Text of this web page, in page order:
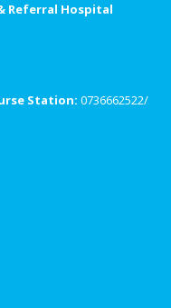
Referral Hospital
Station: 0736662522/